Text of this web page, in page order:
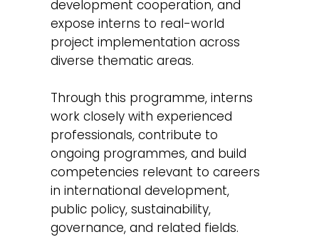
development cooperation, and
expose interns to real-world
project implementation across
diverse thematic areas.
Through this programme, interns
work closely with experienced
professionals, contribute to
ongoing programmes, and build
competencies relevant to careers
in international development,
public policy, sustainability,
governance, and related fields.